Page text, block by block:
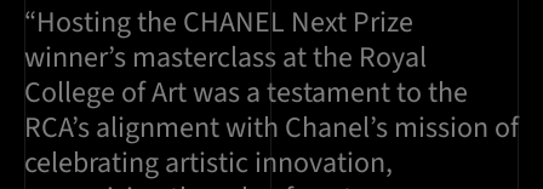
“Hosting the CHANEL Next Prize
winner’s masterclass at the Royal
College of Art was a testament to the
RCA’s alignment with Chanel’s mission of
celebrating artistic innovation,